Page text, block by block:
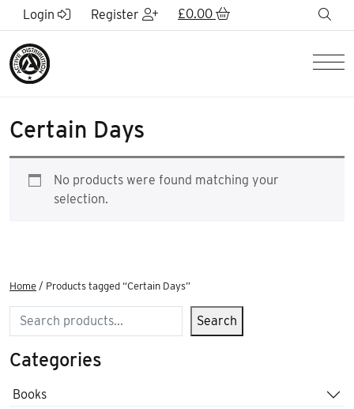
Skip to Main Content
Login Register £0.00
Certain Days
No products were found matching your
selection.
Home / Products tagged “Certain Days”
Search Search
Categories
Books